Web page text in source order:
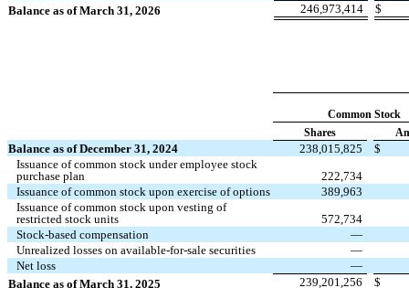
Balance as of March 31, 2026
246,973,414 $
Common Stock
Shares
Balance as of December 31, 2024 238,015,825
$
Issuance of common stock under employee stock
purchase plan
222,734
Issuance of common stock upon exercise of options
389,963
Issuance of common stock upon vesting of
restricted stock units
572,734
Stock-based compensation
—
Unrealized losses on available-for-sale securities
—
Net loss
—
Balance as of March 31, 2025
239,201,256 $